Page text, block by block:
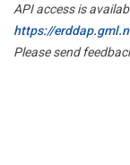
API access is
https://
Please send